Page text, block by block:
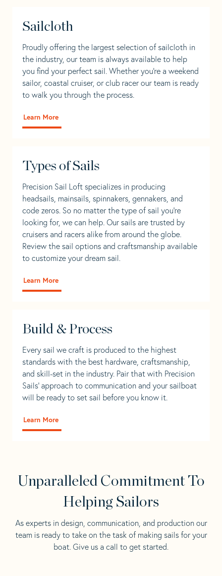
Sailcloth
Proudly offering the largest selection of sailcloth in
the industry, our team is always available to help
you find your perfect sail. Whether you're a weekend
sailor, coastal cruiser, or club racer our team is ready
to walk you through the process.
Learn More
Types of Sails
Precision Sail Loft specializes in producing
headsails, mainsails, spinnakers, gennakers, and
code zeros. So no matter the type of sail you’re
looking for, we can help. Our sails are trusted by
cruisers and racers alike from around the globe.
Review the sail options and craftsmanship available
to customize your dream sail.
Learn More
Build & Process
Every sail we craft is produced to the highest
standards with the best hardware, craftsmanship,
and skill-set in the industry. Pair that with Precision
Sails' approach to communication and your sailboat
will be ready to set sail before you know it.
Learn More
Unparalleled Commitment To
Helping Sailors
As experts in design, communication, and production our
team is ready to take on the task of making sails for your
boat. Give us a call to get started.